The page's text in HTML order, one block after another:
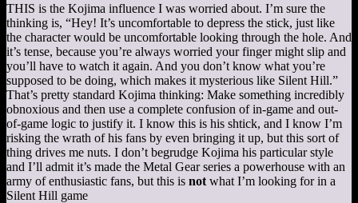
THIS is the Kojima influence I was worried about. I’m sure the
thinking is, “Hey! It’s uncomfortable to depress the stick, just like
the character would be uncomfortable looking through the hole. And
it’s tense, because you’re always worried your finger might slip and
you’ll have to watch it again. And you don’t know what you’re
supposed to be doing, which makes it mysterious like Silent Hill.”
That’s pretty standard Kojima thinking: Make something incredibly
obnoxious and then use a complete confusion of in-game and out-
of-game logic to justify it. I know this is his shtick, and I know I’m
risking the wrath of his fans by even bringing it up, but this sort of
thing drives me nuts. I don’t begrudge Kojima his particular style
and I’ll admit it’s made the Metal Gear series a powerhouse with an
army of enthusiastic fans, but this is not what I’m looking for in a
Silent Hill game